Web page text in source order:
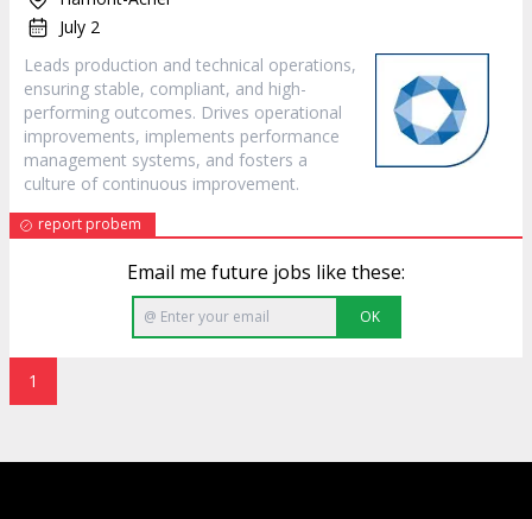
July 2
Leads production and technical operations,
ensuring stable, compliant, and high-
performing outcomes. Drives operational
improvements, implements performance
management systems, and fosters a
culture of continuous improvement.
report probem
Email me future jobs like these:
OK
1